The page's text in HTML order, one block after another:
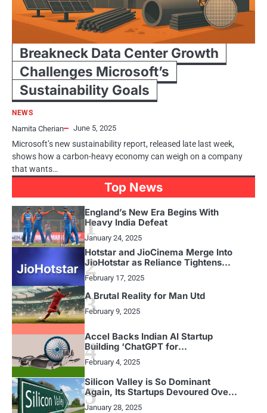
Top News
England’s New Era Begins With
Heavy India Defeat
January 24, 2025
1
Hotstar and JioCinema Merge Into
JioHotstar as Reliance Tightens
Grip on Streaming in India
February 17, 2025
2
A Brutal Reality for Man Utd
February 9, 2025
3
Accel Backs Indian AI Startup
Building ‘ChatGPT for
Presentations’
February 4, 2025
4
Silicon Valley is So Dominant
Again, Its Startups Devoured Over
Half of All US VC Funding in 2024
January 28, 2025
5
Breakneck Data Center Growth
Challenges Microsoft’s
Sustainability Goals
NEWS
Namita Cherian June 5, 2025
Microsoft’s new sustainability report, released late last week,
shows how a carbon-heavy economy can weigh on a company
that wants…